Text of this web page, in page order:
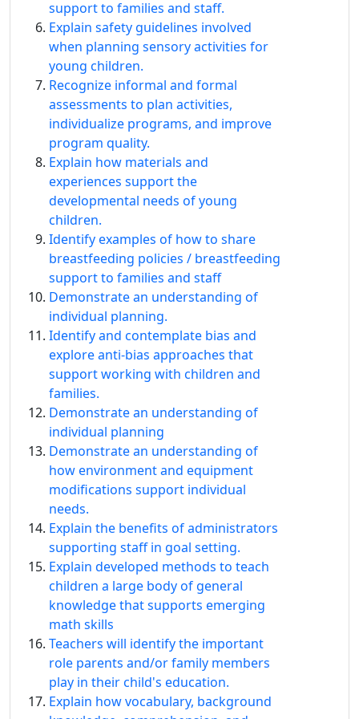
support to families and staff.
Explain safety guidelines involved
when planning sensory activities for
young children.
Recognize informal and formal
assessments to plan activities,
individualize programs, and improve
program quality.
Explain how materials and
experiences support the
developmental needs of young
children.
Identify examples of how to share
breastfeeding policies / breastfeeding
support to families and staff
Demonstrate an understanding of
individual planning.
Identify and contemplate bias and
explore anti-bias approaches that
support working with children and
families.
Demonstrate an understanding of
individual planning
Demonstrate an understanding of
how environment and equipment
modifications support individual
needs.
Explain the benefits of administrators
supporting staff in goal setting.
Explain developed methods to teach
children a large body of general
knowledge that supports emerging
math skills
Teachers will identify the important
role parents and/or family members
play in their child's education.
Explain how vocabulary, background